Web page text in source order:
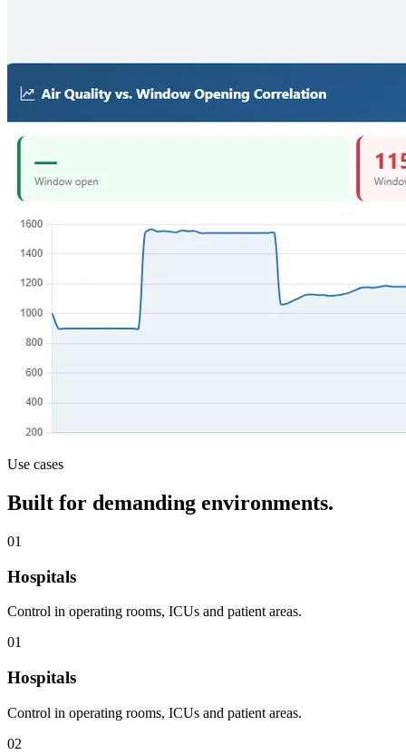
Use cases
Built for demanding environments.
01
Hospitals
Control in operating rooms, ICUs and patient areas.
01
Hospitals
Control in operating rooms, ICUs and patient areas.
02